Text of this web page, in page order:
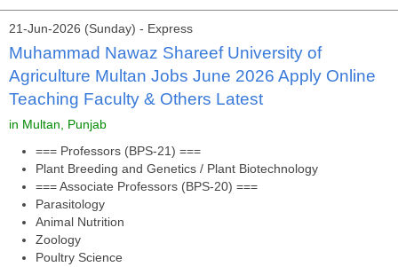
21-Jun-2026 (Sunday) - Express
Muhammad Nawaz Shareef University of
Agriculture Multan Jobs June 2026 Apply Online
Teaching Faculty & Others Latest
in Multan, Punjab
=== Professors (BPS-21) ===
Plant Breeding and Genetics / Plant Biotechnology
=== Associate Professors (BPS-20) ===
Parasitology
Animal Nutrition
Zoology
Poultry Science